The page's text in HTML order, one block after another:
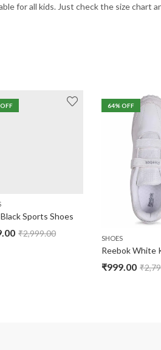
for all kids. Just check the size chart
Sports Shoes
₹2,999.00
64% OFF
SHOES
Reebok White
₹999.00 ₹